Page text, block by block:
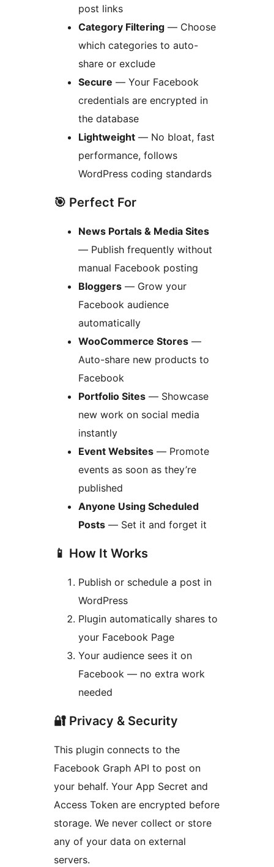
post links
Category Filtering — Choose
which categories to auto-
share or exclude
Secure — Your Facebook
credentials are encrypted in
the database
Lightweight — No bloat, fast
performance, follows
WordPress coding standards
🎯 Perfect For
News Portals & Media Sites
— Publish frequently without
manual Facebook posting
Bloggers — Grow your
Facebook audience
automatically
WooCommerce Stores —
Auto-share new products to
Facebook
Portfolio Sites — Showcase
new work on social media
instantly
Event Websites — Promote
events as soon as they’re
published
Anyone Using Scheduled
Posts — Set it and forget it
📱 How It Works
Publish or schedule a post in
WordPress
Plugin automatically shares to
your Facebook Page
Your audience sees it on
Facebook — no extra work
needed
🔐 Privacy & Security
This plugin connects to the
Facebook Graph API to post on
your behalf. Your App Secret and
Access Token are encrypted before
storage. We never collect or store
any of your data on external
servers.